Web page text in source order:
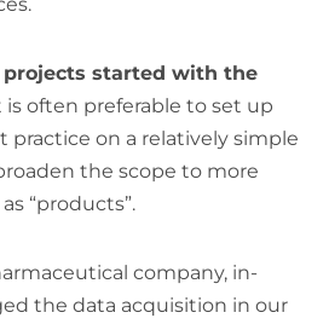
projects started with the
is often preferable to set up
practice on a relatively simple
the scope to more
“products”.
company, in-
the data acquisition in our